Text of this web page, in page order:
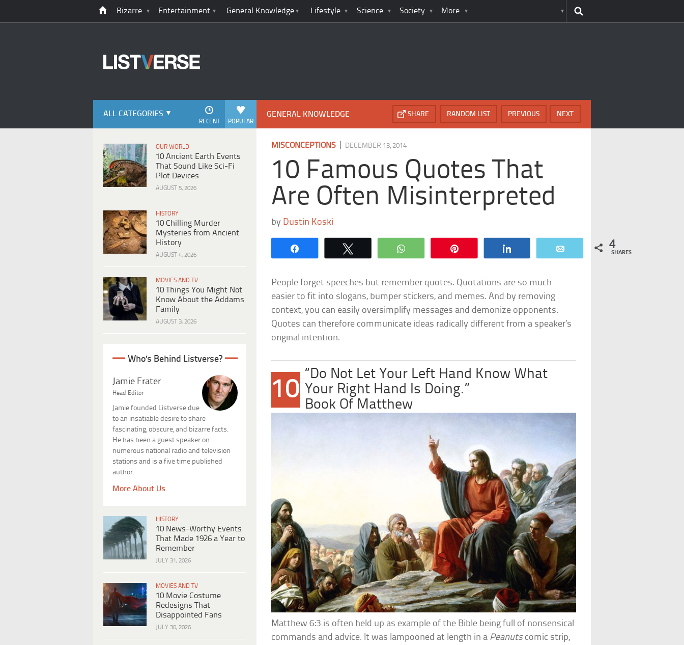
Bizarre Entertainment General Knowledge Lifestyle Science Society More
ALL CATEGORIES
POPULAR
RECENT
OUR WORLD
10 Ancient Earth Events
That Sound Like Sci-Fi
Plot Devices
AUGUST 5, 2026
HISTORY
10 Chilling Murder
Mysteries from Ancient
History
AUGUST 4, 2026
MOVIES AND TV
10 Things You Might Not
Know About the Addams
Family
AUGUST 3, 2026
Who's Behind Listverse?
Jamie Frater
Head Editor
Jamie founded Listverse due
to an insatiable desire to share
fascinating, obscure, and bizarre facts.
He has been a guest speaker on
numerous national radio and television
stations and is a five time published
author.
More About Us
HISTORY
10 News-Worthy Events
That Made 1926 a Year to
Remember
JULY 31, 2026
MOVIES AND TV
10 Movie Costume
Redesigns That
Disappointed Fans
JULY 30, 2026
GENERAL KNOWLEDGE NEXT
PREVIOUS
RANDOM LIST
SHARE
MISCONCEPTIONS DECEMBER 13, 2014
10 Famous Quotes That
Are Often Misinterpreted
by Dustin Koski
WhatsApp 4
SHARES
People forget speeches but remember quotes. Quotations are so much
easier to fit into slogans, bumper stickers, and memes. And by removing
context, you can easily oversimplify messages and demonize opponents.
Quotes can therefore communicate ideas radically different from a speaker’s
original intention.
10
“Do Not Let Your Left Hand Know What
Your Right Hand Is Doing.”
Book Of Matthew
Matthew 6:3 is often held up as example of the Bible being full of nonsensical
commands and advice. It was lampooned at length in a Peanutscomic strip,